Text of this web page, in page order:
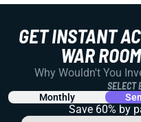
GET INSTANT
WAR
Why Wouldn't You
SELECT
Monthly
Save 60% by